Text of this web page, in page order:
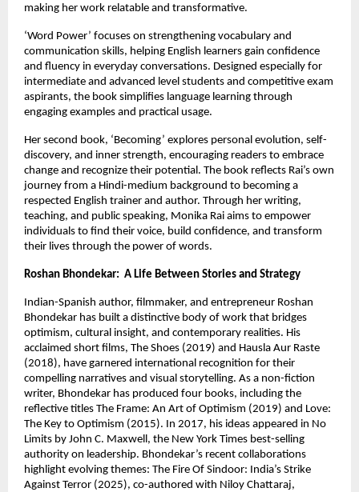
making her work relatable and transformative.
‘Word Power’ focuses on strengthening vocabulary and
communication skills, helping English learners gain confidence
and fluency in everyday conversations. Designed especially for
intermediate and advanced level students and competitive exam
aspirants, the book simplifies language learning through
engaging examples and practical usage.
Her second book, ‘Becoming’ explores personal evolution, self-
discovery, and inner strength, encouraging readers to embrace
change and recognize their potential. The book reflects Rai’s own
journey from a Hindi-medium background to becoming a
respected English trainer and author. Through her writing,
teaching, and public speaking, Monika Rai aims to empower
individuals to find their voice, build confidence, and transform
their lives through the power of words.
Roshan Bhondekar:  A Life Between Stories and Strategy
Indian-Spanish author, filmmaker, and entrepreneur Roshan
Bhondekar has built a distinctive body of work that bridges
optimism, cultural insight, and contemporary realities. His
acclaimed short films, The Shoes (2019) and Hausla Aur Raste
(2018), have garnered international recognition for their
compelling narratives and visual storytelling. As a non-fiction
writer, Bhondekar has produced four books, including the
reflective titles The Frame: An Art of Optimism (2019) and Love:
The Key to Optimism (2015). In 2017, his ideas appeared in No
Limits by John C. Maxwell, the New York Times best-selling
authority on leadership. Bhondekar’s recent collaborations
highlight evolving themes: The Fire Of Sindoor: India’s Strike
Against Terror (2025), co-authored with Niloy Chattaraj,